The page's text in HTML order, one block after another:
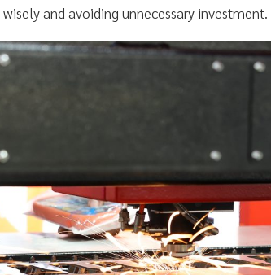
wisely and avoiding unnecessary investment.